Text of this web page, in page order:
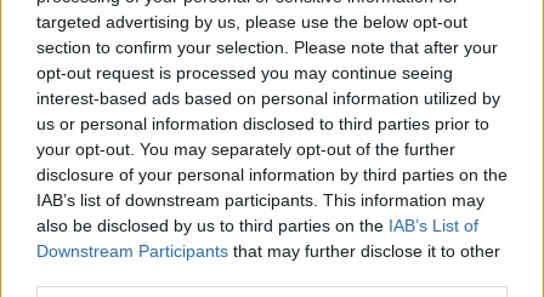
targeted advertising by us, please use the below opt-out
section to confirm your selection. Please note that after your
opt-out request is processed you may continue seeing
interest-based ads based on personal information utilized by
us or personal information disclosed to third parties prior to
your opt-out. You may separately opt-out of the further
disclosure of your personal information by third parties on the
IAB’s list of downstream participants. This information may
also be disclosed by us to third parties on the IAB’s List of
Downstream Participants that may further disclose it to other
(@12BBYTHESEASIDE)October 24, 2021
Saw hundreds at Saltburn on Sunday
morning, it was awful 😢
pic.twitter.com/W4uOCXMFQ8
— sara-lea goodwin (@saraleagoodwin1)
October 25, 2021
Environment Agency